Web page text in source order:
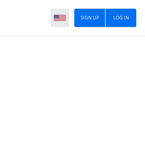
LOG IN
SIGN UP